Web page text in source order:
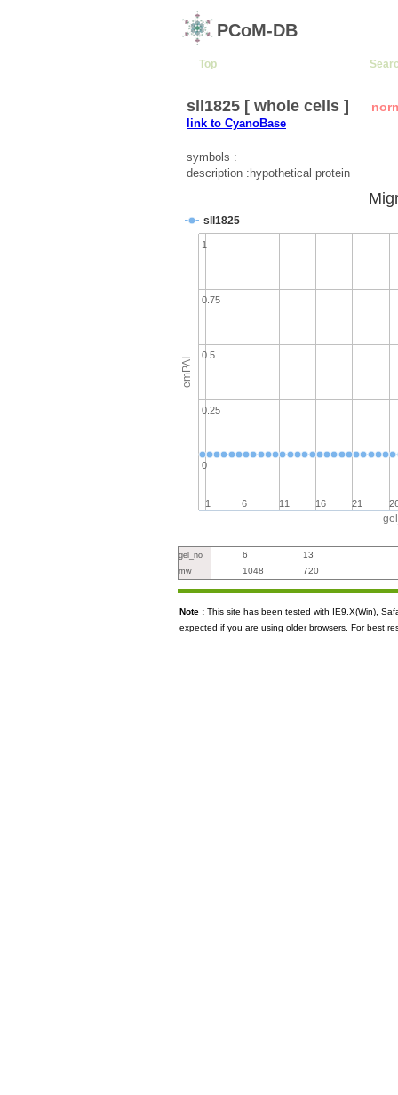
PCoM-DB
Top
sll1825 [ whole cells ]
link to CyanoBase
symbols :
description :hypothetical protein
emPAI
sll1825
1 6 11 16 21
0
1
0.25
0.5
0.75
gel_no 6 13
mw 1048 720
Note : This site has been tested with IE9.X(Win),
expected if you are using older browsers. For best